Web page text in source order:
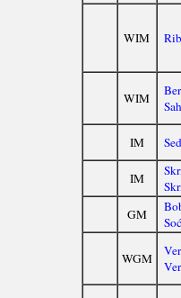
WIM
WIM
IM
IM
GM
WGM